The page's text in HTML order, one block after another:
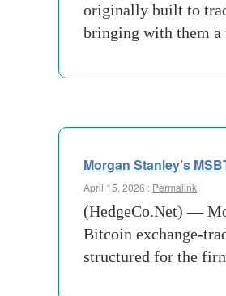
originally built to
bringing with them
Morgan Stanley’s
April 15, 2026 : Permalink
(HedgeCo.Net) —
Bitcoin exchange-
structured for the